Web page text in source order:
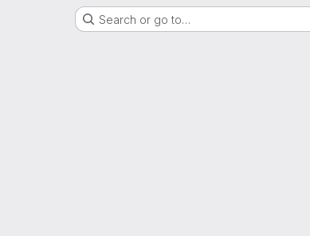
Search or go to…